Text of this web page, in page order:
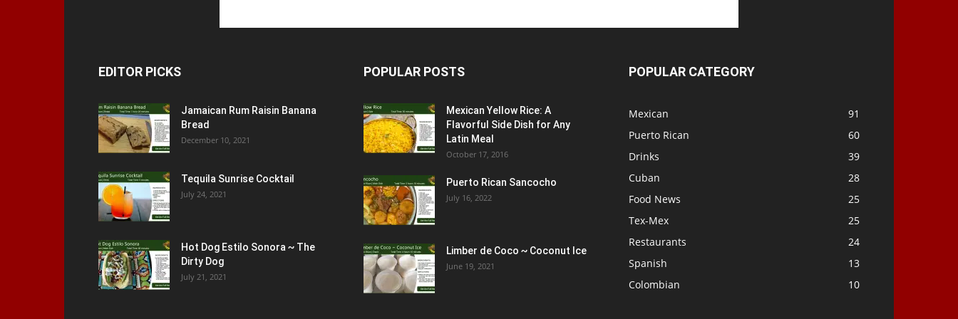
EDITOR PICKS
Jamaican Rum Raisin Banana
Bread
December 10, 2021
Tequila Sunrise Cocktail
July 24, 2021
Hot Dog Estilo Sonora ~ The
Dirty Dog
July 21, 2021
POPULAR POSTS
Mexican Yellow Rice: A
Flavorful Side Dish for Any
Latin Meal
October 17, 2016
Puerto Rican Sancocho
July 16, 2022
Limber de Coco ~ Coconut Ice
June 19, 2021
POPULAR CATEGORY
Mexican
91
Puerto Rican
60
Drinks
39
Cuban
28
Food News
25
Tex-Mex
25
Restaurants
24
Spanish
13
Colombian
10